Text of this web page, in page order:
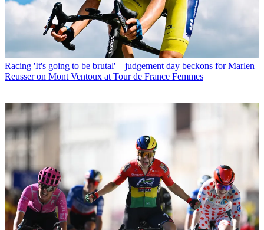
Racing 'It's going to be brutal' – judgement day beckons for Marlen
Reusser on Mont Ventoux at Tour de France Femmes